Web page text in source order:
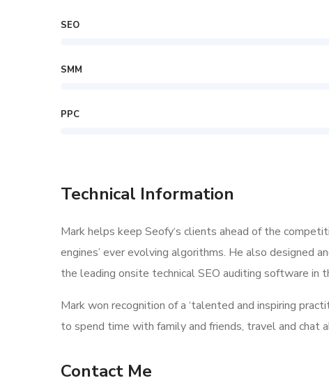
SEO
SMM
PPC
Technical Information
Mark helps keep Seofy‘s clients ahead of the
engines’ ever evolving algorithms. He also designed
the leading onsite technical SEO auditing software in
Mark won recognition of a ‘talented and inspiring
to spend time with family and friends, travel and
Contact Me